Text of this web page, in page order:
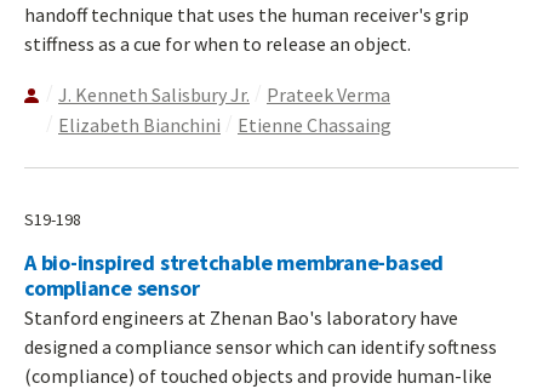
handoff technique that uses the human receiver's grip
stiffness as a cue for when to release an object.
J. Kenneth Salisbury Jr.
Prateek Verma
Elizabeth Bianchini
Etienne Chassaing
S19-198
A bio-inspired stretchable membrane-based
compliance sensor
Stanford engineers at Zhenan Bao's laboratory have
designed a compliance sensor which can identify softness
(compliance) of touched objects and provide human-like